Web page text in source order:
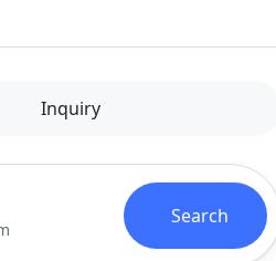
Inquiry
Search